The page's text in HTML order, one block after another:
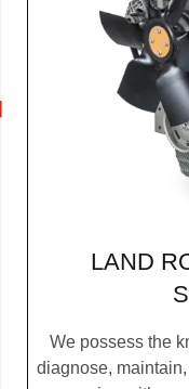
LAND
We possess the
diagnose,